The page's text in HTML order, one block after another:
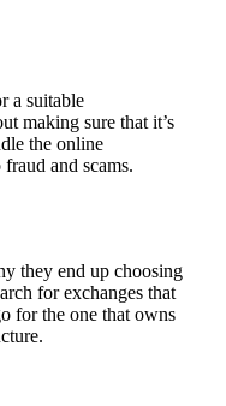
a suitable
making sure that it’s
the online
and scams.
they end up choosing
for exchanges that
for the one that owns